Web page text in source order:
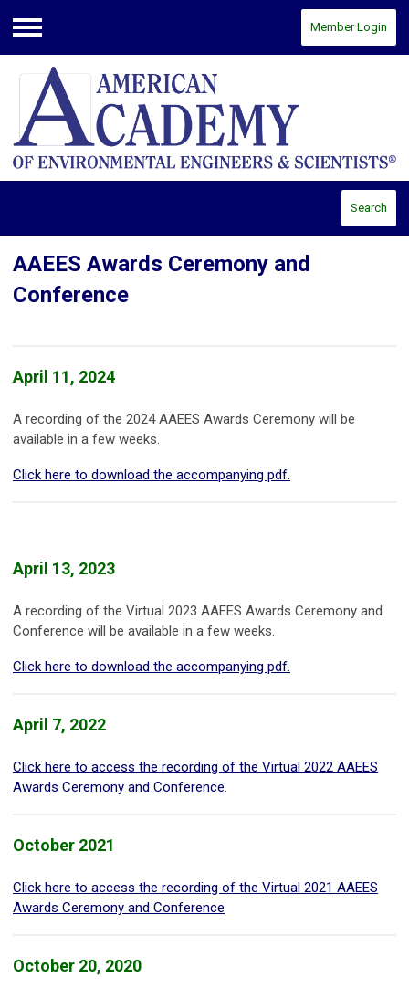
Menu
Member Login
Search
AAEES Awards Ceremony and
Conference
April 11, 2024
A recording of the 2024 AAEES Awards Ceremony will be
available in a few weeks.
Click here to download the accompanying pdf.
April 13, 2023
A recording of the Virtual 2023 AAEES Awards Ceremony and
Conference will be available in a few weeks.
Click here to download the accompanying pdf.
April 7, 2022
Click here to access the recording of the Virtual 2022 AAEES
Awards Ceremony and Conference.
October 2021
Click here to access the recording of the Virtual 2021 AAEES
Awards Ceremony and Conference
October 20, 2020